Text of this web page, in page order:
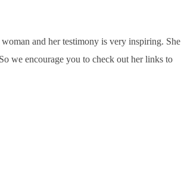
and her testimony is very inspiring. She
we encourage you to check out her links to